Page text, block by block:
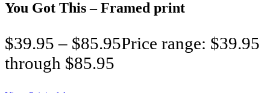
You Got This – Framed print
$39.95 – $85.95Price range: $39.95
through $85.95